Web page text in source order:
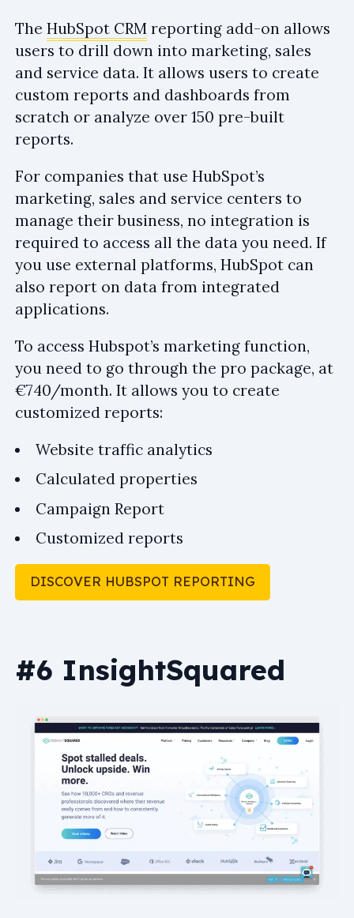
The HubSpot CRM reporting add-on allows
users to drill down into marketing, sales
and service data. It allows users to create
custom reports and dashboards from
scratch or analyze over 150 pre-built
reports.
For companies that use HubSpot’s
marketing, sales and service centers to
manage their business, no integration is
required to access all the data you need. If
you use external platforms, HubSpot can
also report on data from integrated
applications.
To access Hubspot’s marketing function,
you need to go through the pro package, at
€740/month. It allows you to create
customized reports:
Website traffic analytics
Calculated properties
Campaign Report
Customized reports
DISCOVER HUBSPOT REPORTING
#6 InsightSquared